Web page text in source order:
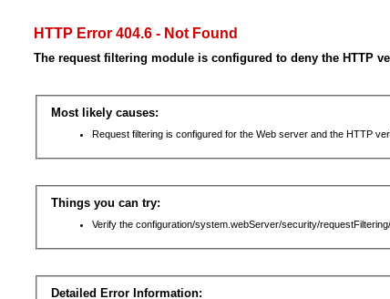
HTTP Error 404.6 - Not Found
The request filtering module is configured to deny the HTTP
Most likely causes:
Request filtering is configured for the Web server and the HTTP
Things you can try:
Verify the configuration/system.webServer/security/
Detailed Error Information: